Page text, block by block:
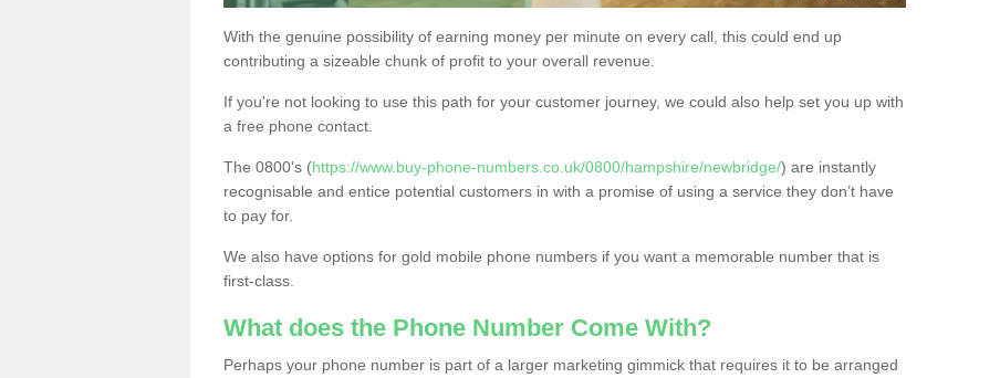
With the genuine possibility of earning money per minute on every call, this could end up
contributing a sizeable chunk of profit to your overall revenue.
If you're not looking to use this path for your customer journey, we could also help set you up with
a free phone contact.
The 0800's (https://www.buy-phone-numbers.co.uk/0800/hampshire/newbridge/) are instantly
recognisable and entice potential customers in with a promise of using a service they don’t have
to pay for.
We also have options for gold mobile phone numbers if you want a memorable number that is
first-class.
What does the Phone Number Come With?
Perhaps your phone number is part of a larger marketing gimmick that requires it to be arranged